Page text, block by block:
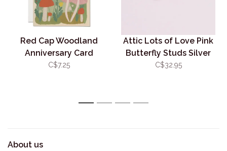
Red Cap Woodland
Anniversary Card
C$7.25
Attic Lots of Love Pink
Butterfly Studs Silver
C$32.95
1 2 3 4
About us